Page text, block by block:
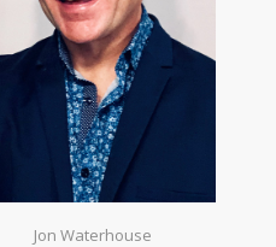
Jon Waterhouse